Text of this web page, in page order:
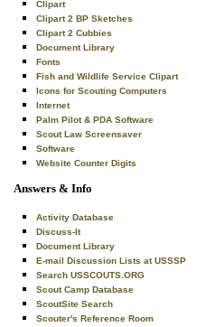
Clipart
Clipart 2 BP Sketches
Clipart 2 Cubbies
Document Library
Fonts
Fish and Wildlife Service Clipart
Icons for Scouting Computers
Internet
Palm Pilot & PDA Software
Scout Law Screensaver
Software
Website Counter Digits
Answers & Info
Activity Database
Discuss-It
Document Library
E-mail Discussion Lists at USSSP
Search USSCOUTS.ORG
Scout Camp Database
ScoutSite Search
Scouter's Reference Room